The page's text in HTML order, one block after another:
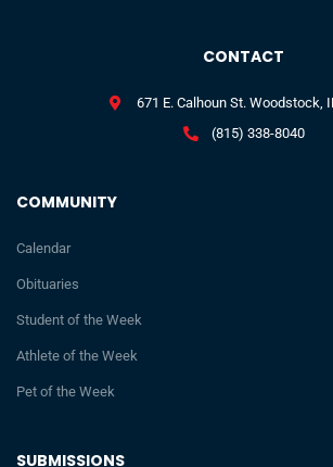
SUBMISSIONS
COMMUNITY
Calendar
Obituaries
Student of the Week
Athlete of the Week
Pet of the Week
CONTACT
671 E. Calhoun St. Woodstock,
(815) 338-8040